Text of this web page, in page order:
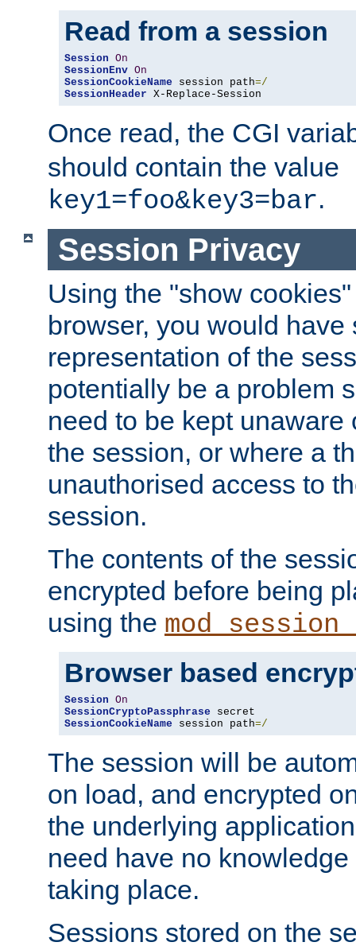
Read from a session
Session On
SessionEnv On
SessionCookieName session path=/
SessionHeader X-Replace-Session
Once read, the CGI
should contain the value
key1=foo&key3=bar.
Session Privacy
Using the "show
browser, you would
representation of the
potentially be a problem
need to be kept unaware
the session, or where a
unauthorised access to
session.
The contents of the
encrypted before being
using the
Browser based
Session On
SessionCryptoPassphrase
SessionCookieName session path=/
The session will be
on load, and encrypted
the underlying
need have no
taking place.
Sessions stored on the